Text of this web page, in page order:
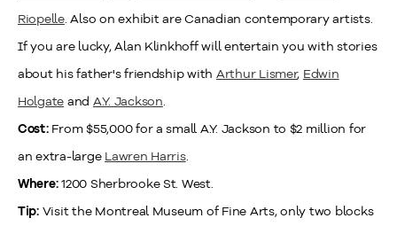
Riopelle. Also on exhibit are Canadian contemporary artists.
If you are lucky, Alan Klinkhoff will entertain you with stories
about his father's friendship with Arthur Lismer, Edwin
Holgate and A.Y. Jackson.
Cost:From $55,000 for a small A.Y. Jackson to $2 million for
an extra-large Lawren Harris.
Where:1200 Sherbrooke St. West.
Tip:Visit the Montreal Museum of Fine Arts, only two blocks